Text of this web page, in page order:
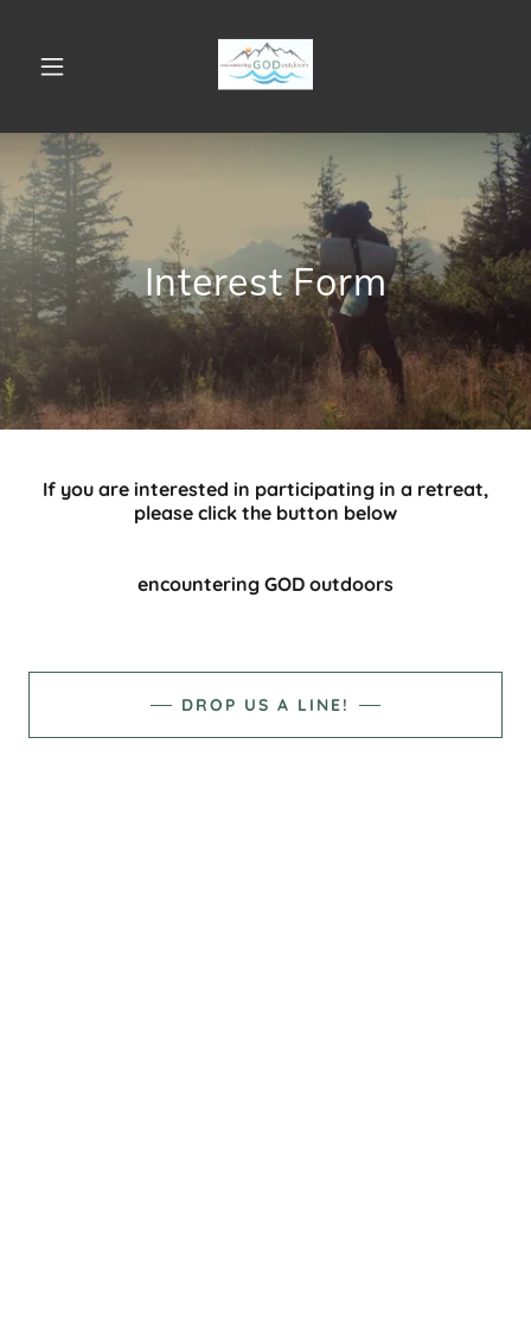
Interest Form
If you are interested in participating in a retreat,
please click the button below
encountering GOD outdoors
DROP US A LINE!